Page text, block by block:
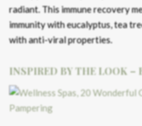
radiant. This immune recovery
immunity with eucalyptus, tea
with anti-viral properties.
INSPIRED BY THE LOOK –